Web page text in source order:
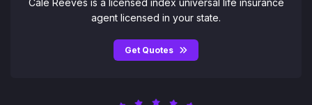
agent licensed in your state.
Get Quotes